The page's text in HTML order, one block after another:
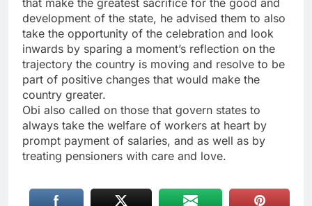
development of the state, he advised them to also
take the opportunity of the celebration and look
inwards by sparing a moment’s reflection on the
trajectory the country is moving and resolve to be
part of positive changes that would make the
country greater.
Obi also called on those that govern states to
always take the welfare of workers at heart by
prompt payment of salaries, and as well as by
treating pensioners with care and love.